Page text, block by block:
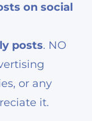
on social
posts. NO
or any
it.